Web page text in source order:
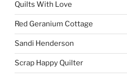
Quilts With Love
Red Geranium Cottage
Sandi Henderson
Scrap Happy Quilter